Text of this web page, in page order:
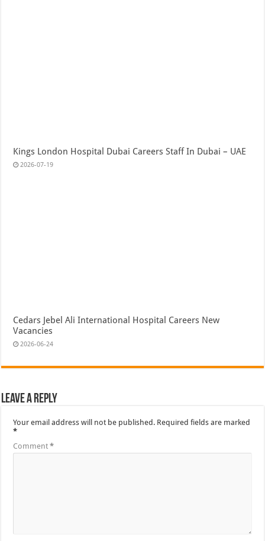
Kings London Hospital Dubai Careers Staff In Dubai – UAE
2026-07-19
Cedars Jebel Ali International Hospital Careers New
Vacancies
2026-06-24
Leave a Reply
Your email address will not be published. Required fields are marked
*
Comment*